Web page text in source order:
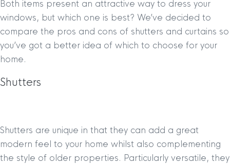
Both items present an attractive way to dress your
windows, but which one is best? We’ve decided to
compare the pros and cons of shutters and curtains so
you’ve got a better idea of which to choose for your
home.
Shutters
Shutters are unique in that they can add a great
modern feel to your home whilst also complementing
the style of older properties. Particularly versatile, they